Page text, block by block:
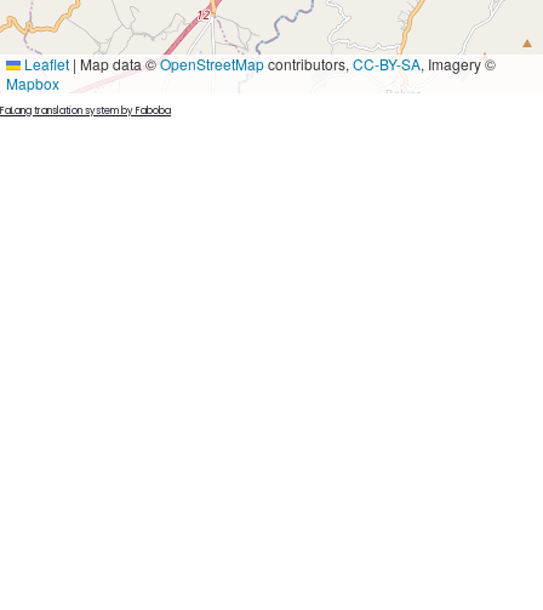
Leaflet | Map data ©OpenStreetMapcontributors, CC-BY-SA, Imagery ©
Mapbox
FaLang translation system by Faboba